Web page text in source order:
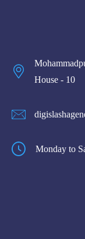
House - 10
Monday to